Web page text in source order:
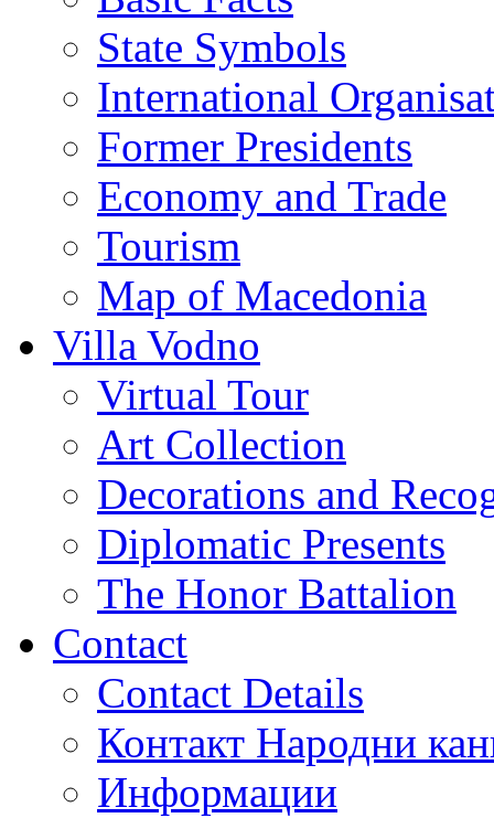
State Symbols
International
Former Presidents
Economy and Trade
Tourism
Map of Macedonia
Villa Vodno
Virtual Tour
Art Collection
Decorations and
Diplomatic Presents
The Honor Battalion
Contact
Contact Details
Контакт Народни
Информации